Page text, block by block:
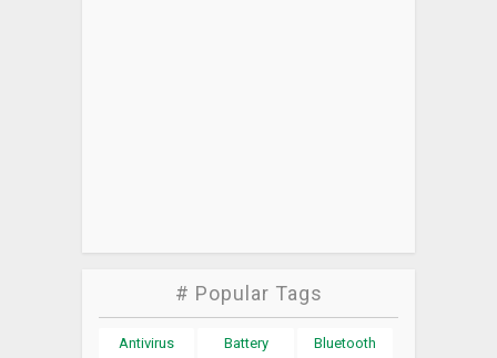
# Popular Tags
Antivirus Battery Bluetooth